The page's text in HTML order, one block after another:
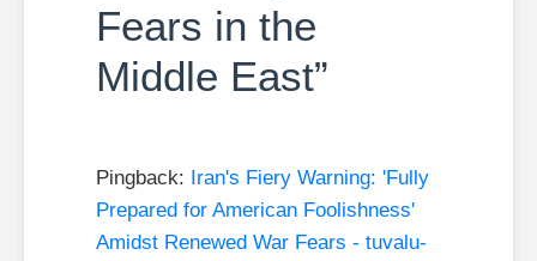
Fears in the
Middle East”
Pingback: Iran's Fiery Warning: 'Fully
Prepared for American Foolishness'
Amidst Renewed War Fears - tuvalu-